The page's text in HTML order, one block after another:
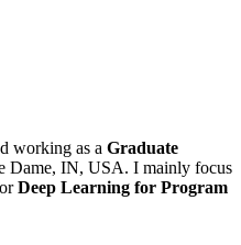
working as a Graduate
Dame, IN, USA. I mainly focus
Deep Learning for Program